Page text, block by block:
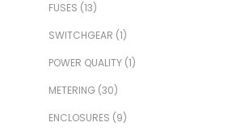
FUSES (13)
SWITCHGEAR (1)
POWER QUALITY(1)
METERING(30)
ENCLOSURES (9)